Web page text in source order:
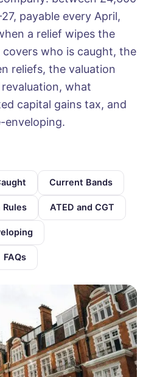
payable every April,
a relief wipes the
who is caught, the
reliefs, the valuation
what
capital gains tax, and
enveloping.
Current Bands
Rules ATED and CGT
FAQs